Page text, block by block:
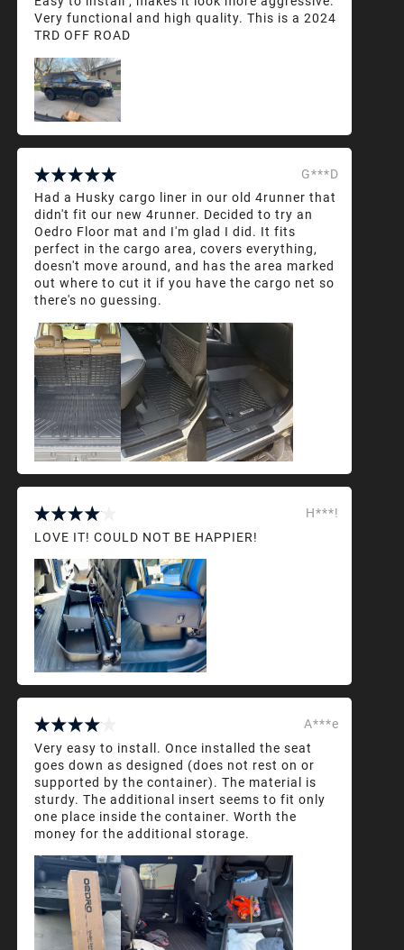
Very functional and high quality. This is a 2024
TRD OFF ROAD
G***D
Had a Husky cargo liner in our old 4runner that
didn't fit our new 4runner. Decided to try an
Oedro Floor mat and I'm glad I did. It fits
perfect in the cargo area, covers everything,
doesn't move around, and has the area marked
out where to cut it if you have the cargo net so
there's no guessing.
H***!
LOVE IT! COULD NOT BE HAPPIER!
A***e
Very easy to install. Once installed the seat
goes down as designed (does not rest on or
supported by the container). The material is
sturdy. The additional insert seems to fit only
one place inside the container. Worth the
money for the additional storage.